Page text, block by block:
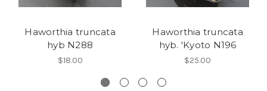
Haworthia truncata
hyb N288
$18.00
Haworthia truncata
hyb. 'Kyoto N196
$25.00